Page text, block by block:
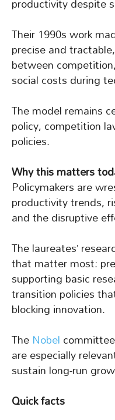
Their 1990s work
precise and
between
social costs during
The model remains
policy, competition
policies.
Why this matters
Policymakers are
productivity trends,
and the disruptive
The laureates’
that matter most:
supporting basic
transition policies
blocking innovation.
TheNobel
are especially
sustain long-run
Quick facts